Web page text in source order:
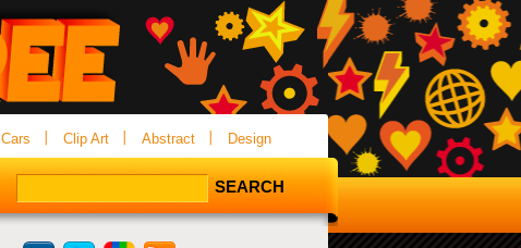
Cars Clip Art Abstract Design